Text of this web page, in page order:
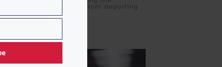
of Homeland Security from deporting